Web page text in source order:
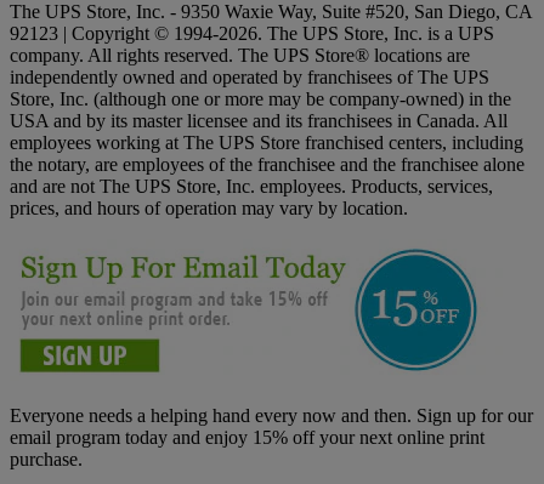
The UPS Store, Inc. - 9350 Waxie Way, Suite #520, San Diego, CA
92123 | Copyright © 1994-2026. The UPS Store, Inc. is a UPS
company. All rights reserved. The UPS Store® locations are
independently owned and operated by franchisees of The UPS
Store, Inc. (although one or more may be company-owned) in the
USA and by its master licensee and its franchisees in Canada. All
employees working at The UPS Store franchised centers, including
the notary, are employees of the franchisee and the franchisee alone
and are not The UPS Store, Inc. employees. Products, services,
prices, and hours of operation may vary by location.
Everyone needs a helping hand every now and then. Sign up for our
email program today and enjoy 15% off your next online print
purchase.